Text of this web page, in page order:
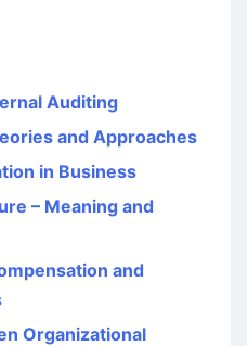
Auditing
and Approaches
in Business
– Meaning and
and
Organizational